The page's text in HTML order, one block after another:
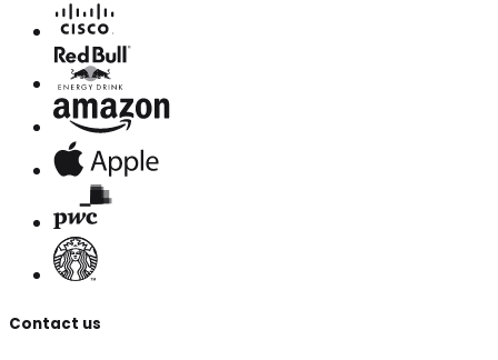
Contact us